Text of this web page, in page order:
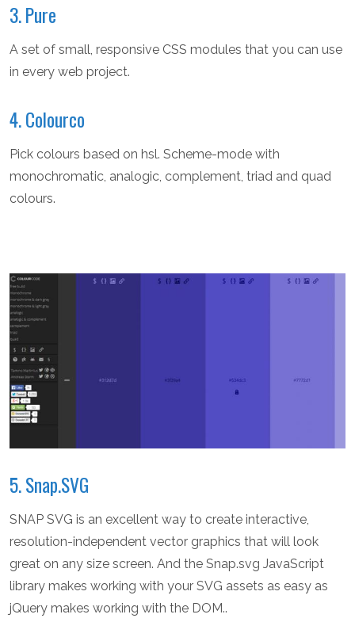
3. Pure
A set of small, responsive CSS modules that you can use
in every web project.
4. Colourco
Pick colours based on hsl. Scheme-mode with
monochromatic, analogic, complement, triad and quad
colours.
5. Snap.SVG
SNAP SVG is an excellent way to create interactive,
resolution-independent vector graphics that will look
great on any size screen. And the Snap.svg JavaScript
library makes working with your SVG assets as easy as
jQuery makes working with the DOM..